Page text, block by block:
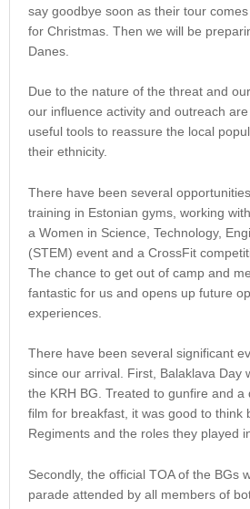
say goodbye soon as their tour
for Christmas. Then we will be
Danes.
Due to the nature of the threat and
our influence activity and outreach
useful tools to reassure the local
their ethnicity.
There have been several
training in Estonian gyms, working
a Women in Science, Technology,
(STEM) event and a CrossFit
The chance to get out of camp and
fantastic for us and opens up future
experiences.
There have been several significant
since our arrival. First, Balaklava Day
the KRH BG. Treated to gunfire and a
film for breakfast, it was good to think
Regiments and the roles they played
Secondly, the official TOA of the BGs
parade attended by all members of